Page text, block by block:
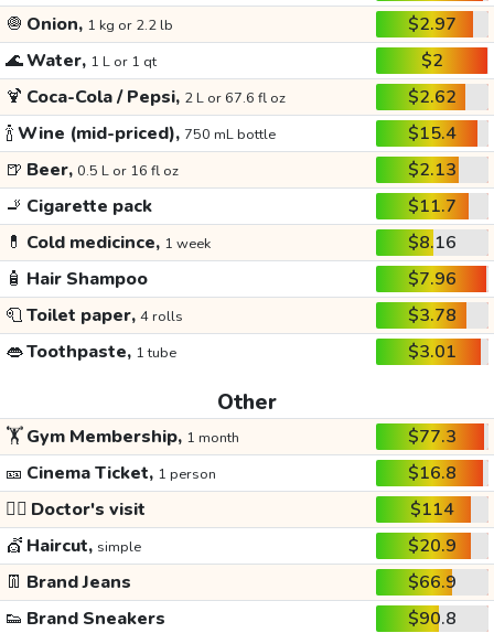
🧅 Onion, 1 kg or 2.2 lb
$2.97
🌊Water, 1 L or 1 qt
$2
🍹 Coca-Cola / Pepsi, 2 L or 67.6 fl oz
$2.62
🍾Wine (mid-priced), 750 mL bottle
$15.4
🍺 Beer, 0.5 L or 16 fl oz
$2.13
🚬 Cigarette pack
$11.7
💊 Cold medicince, 1 week
$8.16
🧴 Hair Shampoo
$7.96
🧻Toilet paper, 4 rolls
$3.78
👄Toothpaste, 1 tube $3.01
Other
🏋️Gym Membership, 1 month
$77.3
🎫 Cinema Ticket, 1 person
$16.8
👩‍⚕️ Doctor's visit
$114
💇 Haircut, simple
$20.9
👖 Brand Jeans
$66.9
👟 Brand Sneakers
$90.8